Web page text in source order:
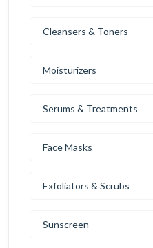
Cleansers & Toners
Moisturizers
Serums & Treatments
Face Masks
Exfoliators & Scrubs
Sunscreen